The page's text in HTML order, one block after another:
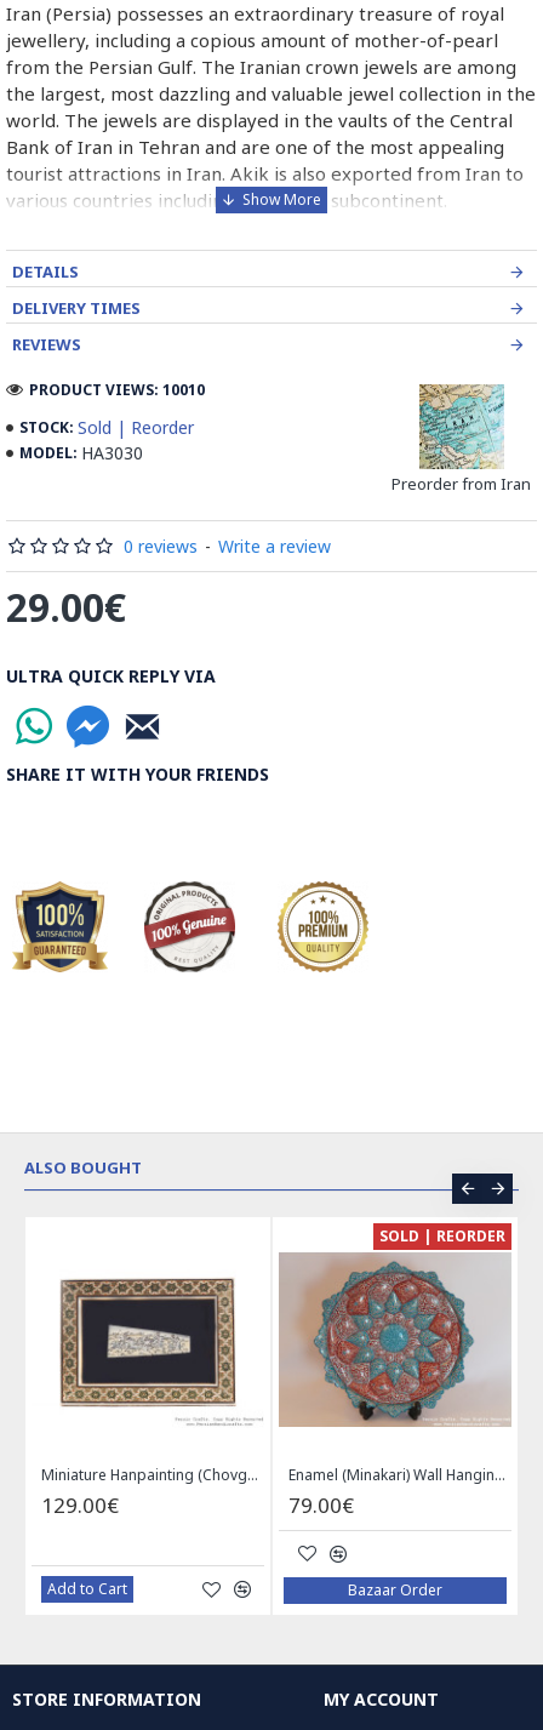
Iran (Persia) possesses an extraordinary treasure of royal
jewellery, including a copious amount of mother-of-pearl
from the Persian Gulf. The Iranian crown jewels are among
the largest, most dazzling and valuable jewel collection in the
world. The jewels are displayed in the vaults of the Central
Bank of Iran in Tehran and are one of the most appealing
tourist attractions in Iran. Akik is also exported from Iran to
various countries including the Indian subcontinent.
DETAILS
DELIVERY TIMES
REVIEWS
STOCK: Sold | Reorder
MODEL: HA3030
Preorder from Iran
PRODUCT VIEWS: 10010
0 reviews - Write a review
29.00€
ULTRA QUICK REPLY VIA
SHARE IT WITH YOUR FRIENDS
ALSO BOUGHT
Miniature Hanpainting (Chovgan Game) with Khatam Frame - HM3103
129.00€
Add to Cart
SOLD | REORDER
Enamel (Minakari) Wall Hanging Plate - HE3616
79.00€
Bazaar Order
STORE INFORMATION MY ACCOUNT